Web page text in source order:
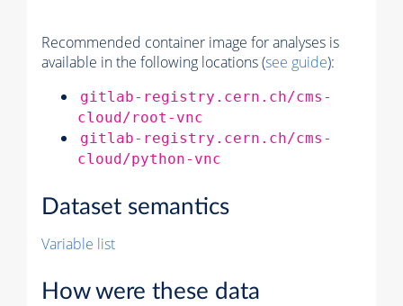
Recommended container image for analyses is
available in the following locations (see guide):
gitlab-registry.cern.ch/cms-
cloud/root-vnc
gitlab-registry.cern.ch/cms-
cloud/python-vnc
Dataset semantics
Variable list
How were these data